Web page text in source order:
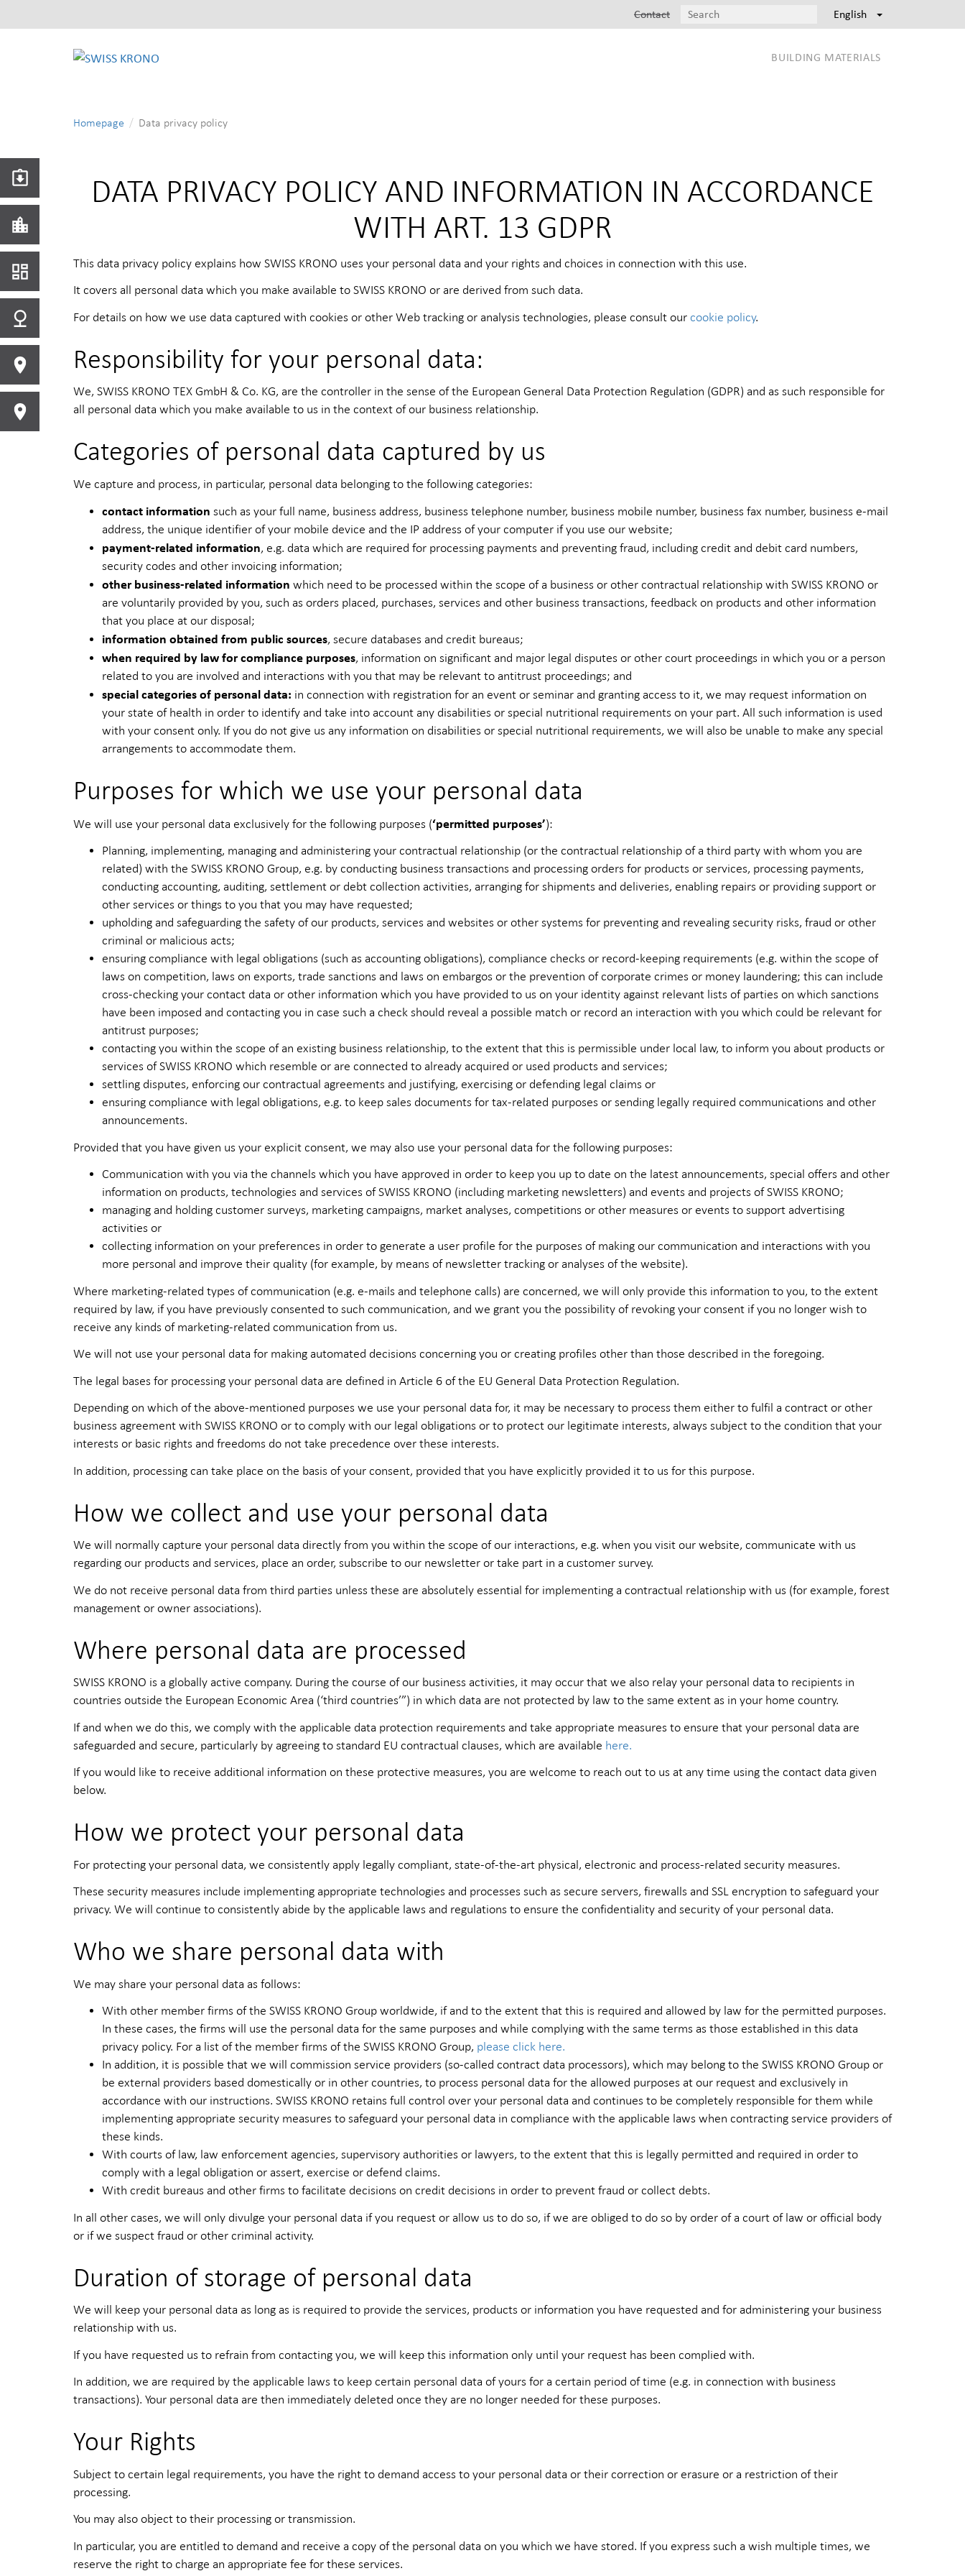
Contact English
SWISS
BUILDING MATERIALS
Homepage Data privacy policy
DATA PRIVACY POLICY AND INFORMATION IN ACCORDANCE
WITH ART. 13 GDPR
This data privacy policy explains how SWISS KRONO uses your personal data and your rights and choices in connection with this use.
It covers all personal data which you make available to SWISS KRONO or are derived from such data.
For details on how we use data captured with cookies or other Web tracking or analysis technologies, please consult our cookie policy.
Responsibility for your personal data:
We, SWISS KRONO TEX GmbH & Co. KG, are the controller in the sense of the European General Data Protection Regulation (GDPR) and as such responsible for
all personal data which you make available to us in the context of our business relationship.
Categories of personal data captured by us
We capture and process, in particular, personal data belonging to the following categories:
contact information such as your full name, business address, business telephone number, business mobile number, business fax number, business e-mail
address, the unique identifier of your mobile device and the IP address of your computer if you use our website;
payment-related information, e.g. data which are required for processing payments and preventing fraud, including credit and debit card numbers,
security codes and other invoicing information;
other business-related information which need to be processed within the scope of a business or other contractual relationship with SWISS KRONO or
are voluntarily provided by you, such as orders placed, purchases, services and other business transactions, feedback on products and other information
that you place at our disposal;
information obtained from public sources, secure databases and credit bureaus;
when required by law for compliance purposes, information on significant and major legal disputes or other court proceedings in which you or a person
related to you are involved and interactions with you that may be relevant to antitrust proceedings; and
special categories of personal data: in connection with registration for an event or seminar and granting access to it, we may request information on
your state of health in order to identify and take into account any disabilities or special nutritional requirements on your part. All such information is used
with your consent only. If you do not give us any information on disabilities or special nutritional requirements, we will also be unable to make any special
arrangements to accommodate them.
Purposes for which we use your personal data
We will use your personal data exclusively for the following purposes (‘permitted purposes’):
Planning, implementing, managing and administering your contractual relationship (or the contractual relationship of a third party with whom you are
related) with the SWISS KRONO Group, e.g. by conducting business transactions and processing orders for products or services, processing payments,
conducting accounting, auditing, settlement or debt collection activities, arranging for shipments and deliveries, enabling repairs or providing support or
other services or things to you that you may have requested;
upholding and safeguarding the safety of our products, services and websites or other systems for preventing and revealing security risks, fraud or other
criminal or malicious acts;
ensuring compliance with legal obligations (such as accounting obligations), compliance checks or record-keeping requirements (e.g. within the scope of
laws on competition, laws on exports, trade sanctions and laws on embargos or the prevention of corporate crimes or money laundering; this can include
cross-checking your contact data or other information which you have provided to us on your identity against relevant lists of parties on which sanctions
have been imposed and contacting you in case such a check should reveal a possible match or record an interaction with you which could be relevant for
antitrust purposes;
contacting you within the scope of an existing business relationship, to the extent that this is permissible under local law, to inform you about products or
services of SWISS KRONO which resemble or are connected to already acquired or used products and services;
settling disputes, enforcing our contractual agreements and justifying, exercising or defending legal claims or
ensuring compliance with legal obligations, e.g. to keep sales documents for tax-related purposes or sending legally required communications and other
announcements.
Provided that you have given us your explicit consent, we may also use your personal data for the following purposes:
Communication with you via the channels which you have approved in order to keep you up to date on the latest announcements, special offers and other
information on products, technologies and services of SWISS KRONO (including marketing newsletters) and events and projects of SWISS KRONO;
managing and holding customer surveys, marketing campaigns, market analyses, competitions or other measures or events to support advertising
activities or
collecting information on your preferences in order to generate a user profile for the purposes of making our communication and interactions with you
more personal and improve their quality (for example, by means of newsletter tracking or analyses of the website).
Where marketing-related types of communication (e.g. e-mails and telephone calls) are concerned, we will only provide this information to you, to the extent
required by law, if you have previously consented to such communication, and we grant you the possibility of revoking your consent if you no longer wish to
receive any kinds of marketing-related communication from us.
We will not use your personal data for making automated decisions concerning you or creating profiles other than those described in the foregoing.
The legal bases for processing your personal data are defined in Article 6 of the EU General Data Protection Regulation.
Depending on which of the above-mentioned purposes we use your personal data for, it may be necessary to process them either to fulfil a contract or other
business agreement with SWISS KRONO or to comply with our legal obligations or to protect our legitimate interests, always subject to the condition that your
interests or basic rights and freedoms do not take precedence over these interests.
In addition, processing can take place on the basis of your consent, provided that you have explicitly provided it to us for this purpose.
How we collect and use your personal data
We will normally capture your personal data directly from you within the scope of our interactions, e.g. when you visit our website, communicate with us
regarding our products and services, place an order, subscribe to our newsletter or take part in a customer survey.
We do not receive personal data from third parties unless these are absolutely essential for implementing a contractual relationship with us (for example, forest
management or owner associations).
Where personal data are processed
SWISS KRONO is a globally active company. During the course of our business activities, it may occur that we also relay your personal data to recipients in
countries outside the European Economic Area (‘third countries’”) in which data are not protected by law to the same extent as in your home country.
If and when we do this, we comply with the applicable data protection requirements and take appropriate measures to ensure that your personal data are
safeguarded and secure, particularly by agreeing to standard EU contractual clauses, which are available here.
If you would like to receive additional information on these protective measures, you are welcome to reach out to us at any time using the contact data given
below.
How we protect your personal data
For protecting your personal data, we consistently apply legally compliant, state-of-the-art physical, electronic and process-related security measures.
These security measures include implementing appropriate technologies and processes such as secure servers, firewalls and SSL encryption to safeguard your
privacy. We will continue to consistently abide by the applicable laws and regulations to ensure the confidentiality and security of your personal data.
Who we share personal data with
We may share your personal data as follows:
With other member firms of the SWISS KRONO Group worldwide, if and to the extent that this is required and allowed by law for the permitted purposes.
In these cases, the firms will use the personal data for the same purposes and while complying with the same terms as those established in this data
privacy policy. For a list of the member firms of the SWISS KRONO Group, please click here.
In addition, it is possible that we will commission service providers (so-called contract data processors), which may belong to the SWISS KRONO Group or
be external providers based domestically or in other countries, to process personal data for the allowed purposes at our request and exclusively in
accordance with our instructions. SWISS KRONO retains full control over your personal data and continues to be completely responsible for them while
implementing appropriate security measures to safeguard your personal data in compliance with the applicable laws when contracting service providers of
these kinds.
With courts of law, law enforcement agencies, supervisory authorities or lawyers, to the extent that this is legally permitted and required in order to
comply with a legal obligation or assert, exercise or defend claims.
With credit bureaus and other firms to facilitate decisions on credit decisions in order to prevent fraud or collect debts.
In all other cases, we will only divulge your personal data if you request or allow us to do so, if we are obliged to do so by order of a court of law or official body
or if we suspect fraud or other criminal activity.
Duration of storage of personal data
We will keep your personal data as long as is required to provide the services, products or information you have requested and for administering your business
relationship with us.
If you have requested us to refrain from contacting you, we will keep this information only until your request has been complied with.
In addition, we are required by the applicable laws to keep certain personal data of yours for a certain period of time (e.g. in connection with business
transactions). Your personal data are then immediately deleted once they are no longer needed for these purposes.
Your Rights
Subject to certain legal requirements, you have the right to demand access to your personal data or their correction or erasure or a restriction of their
processing.
You may also object to their processing or transmission.
In particular, you are entitled to demand and receive a copy of the personal data on you which we have stored. If you express such a wish multiple times, we
reserve the right to charge an appropriate fee for these services.